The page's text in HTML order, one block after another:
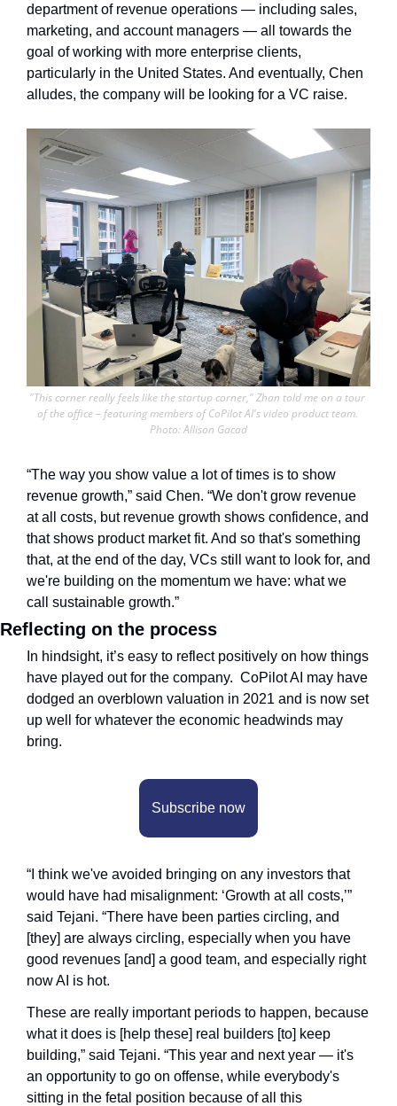
department of revenue operations — including sales,
marketing, and account managers — all towards the
goal of working with more enterprise clients,
particularly in the United States. And eventually, Chen
alludes, the company will be looking for a VC raise.
"This corner really feels like the startup corner," Zhan told me on a tour
of the office – featuring members of CoPilot AI's video product team.
Photo: Allison Gacad
“The way you show value a lot of times is to show
revenue growth,” said Chen. “We don't grow revenue
at all costs, but revenue growth shows confidence, and
that shows product market fit. And so that's something
that, at the end of the day, VCs still want to look for, and
we're building on the momentum we have: what we
call sustainable growth.”
Reflecting on the process
In hindsight, it’s easy to reflect positively on how things
have played out for the company.  CoPilot AI may have
dodged an overblown valuation in 2021 and is now set
up well for whatever the economic headwinds may
bring.
Subscribe now
“I think we've avoided bringing on any investors that
would have had misalignment: ‘Growth at all costs,’”
said Tejani. “There have been parties circling, and
[they] are always circling, especially when you have
good revenues [and] a good team, and especially right
now AI is hot.
These are really important periods to happen, because
what it does is [help these] real builders [to] keep
building,” said Tejani. “This year and next year — it's
an opportunity to go on offense, while everybody's
sitting in the fetal position because of all this